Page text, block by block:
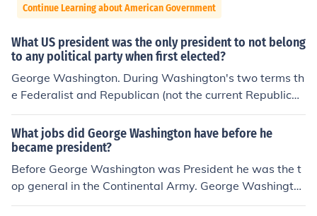
Continue Learning about American Government
What US president was the only president to not belong
to any political party when first elected?
George Washington. During Washington's two terms th
e Federalist and Republican (not the current Republica
n) parties were formed. John Adams was the first (and
only) Federalist President, and Jefferson was the first R
epublican President.
What jobs did George Washington have before he
became president?
Before George Washington was President he was the t
op general in the Continental Army. George Washingto
n was a farmer and surveyor.